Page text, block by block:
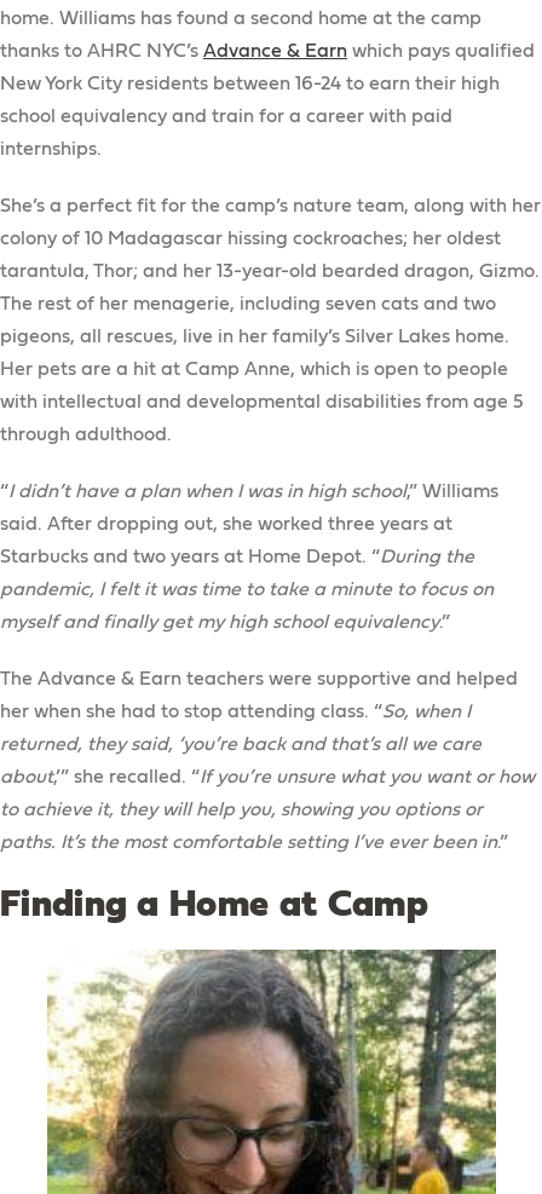
home. Williams has found a second home at the camp
thanks to AHRC NYC’s Advance & Earn which pays qualified
New York City residents between 16-24 to earn their high
school equivalency and train for a career with paid
internships.
She’s a perfect fit for the camp’s nature team, along with her
colony of 10 Madagascar hissing cockroaches; her oldest
tarantula, Thor; and her 13-year-old bearded dragon, Gizmo.
The rest of her menagerie, including seven cats and two
pigeons, all rescues, live in her family’s Silver Lakes home.
Her pets are a hit at Camp Anne, which is open to people
with intellectual and developmental disabilities from age 5
through adulthood.
“I didn’t have a plan when I was in high school,” Williams
said. After dropping out, she worked three years at
Starbucks and two years at Home Depot. “During the
pandemic, I felt it was time to take a minute to focus on
myself and finally get my high school equivalency.”
The Advance & Earn teachers were supportive and helped
her when she had to stop attending class. “So, when I
returned, they said, ‘you’re back and that’s all we care
about,’” she recalled. “If you’re unsure what you want or how
to achieve it, they will help you, showing you options or
paths. It’s the most comfortable setting I’ve ever been in.”
Finding a Home at Camp